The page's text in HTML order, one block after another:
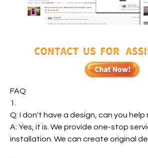
FAQ
1.
Q: I don't have a design, can you help
A: Yes, it is. We provide one-stop
installation. We can create original